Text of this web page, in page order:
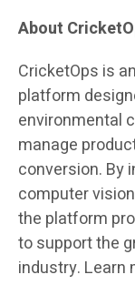
About
CricketOps is
platform
environmental
manage
conversion. By
computer
the platform
to support the
industry. Learn